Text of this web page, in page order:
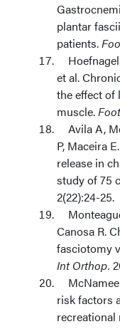
plantar
patients.
et al.
the effect of
muscle.
Avila A,
P, Maceira
release in
study of 75
2(22):24-25.
Canosa R.
fasciotomy
Int Orthop.
risk factors